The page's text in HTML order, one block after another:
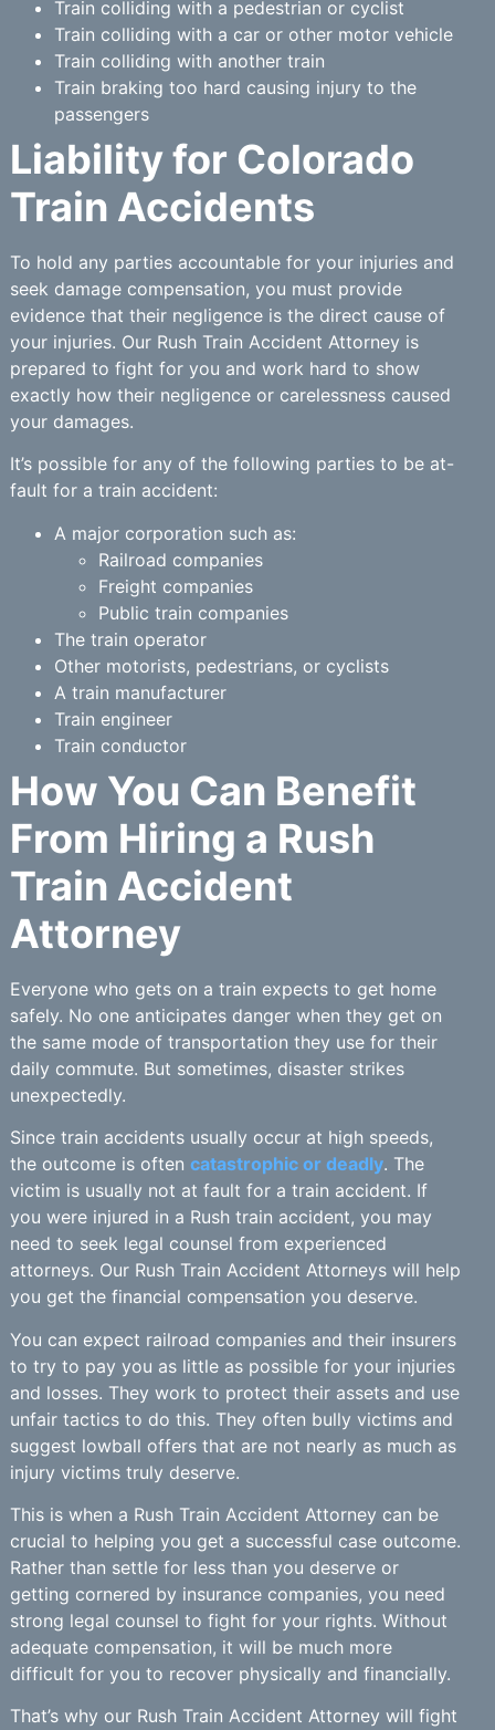
Train colliding with a pedestrian or cyclist
Train colliding with a car or other motor vehicle
Train colliding with another train
Train braking too hard causing injury to the
passengers
Liability for Colorado
Train Accidents
To hold any parties accountable for your injuries and
seek damage compensation, you must provide
evidence that their negligence is the direct cause of
your injuries. Our Rush Train Accident Attorney is
prepared to fight for you and work hard to show
exactly how their negligence or carelessness caused
your damages.
It’s possible for any of the following parties to be at-
fault for a train accident:
A major corporation such as:
Railroad companies
Freight companies
Public train companies
The train operator
Other motorists, pedestrians, or cyclists
A train manufacturer
Train engineer
Train conductor
How You Can Benefit
From Hiring a Rush
Train Accident
Attorney
Everyone who gets on a train expects to get home
safely. No one anticipates danger when they get on
the same mode of transportation they use for their
daily commute. But sometimes, disaster strikes
unexpectedly.
Since train accidents usually occur at high speeds,
the outcome is often catastrophic or deadly. The
victim is usually not at fault for a train accident. If
you were injured in a Rush train accident, you may
need to seek legal counsel from experienced
attorneys. Our Rush Train Accident Attorneys will help
you get the financial compensation you deserve.
You can expect railroad companies and their insurers
to try to pay you as little as possible for your injuries
and losses. They work to protect their assets and use
unfair tactics to do this. They often bully victims and
suggest lowball offers that are not nearly as much as
injury victims truly deserve.
This is when a Rush Train Accident Attorney can be
crucial to helping you get a successful case outcome.
Rather than settle for less than you deserve or
getting cornered by insurance companies, you need
strong legal counsel to fight for your rights. Without
adequate compensation, it will be much more
difficult for you to recover physically and financially.
That’s why our Rush Train Accident Attorney will fight